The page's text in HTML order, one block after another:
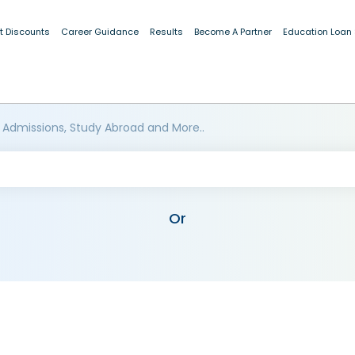
Discounts Career Guidance Results Become A Partner Education Loan
Study Abroad and More..
Or